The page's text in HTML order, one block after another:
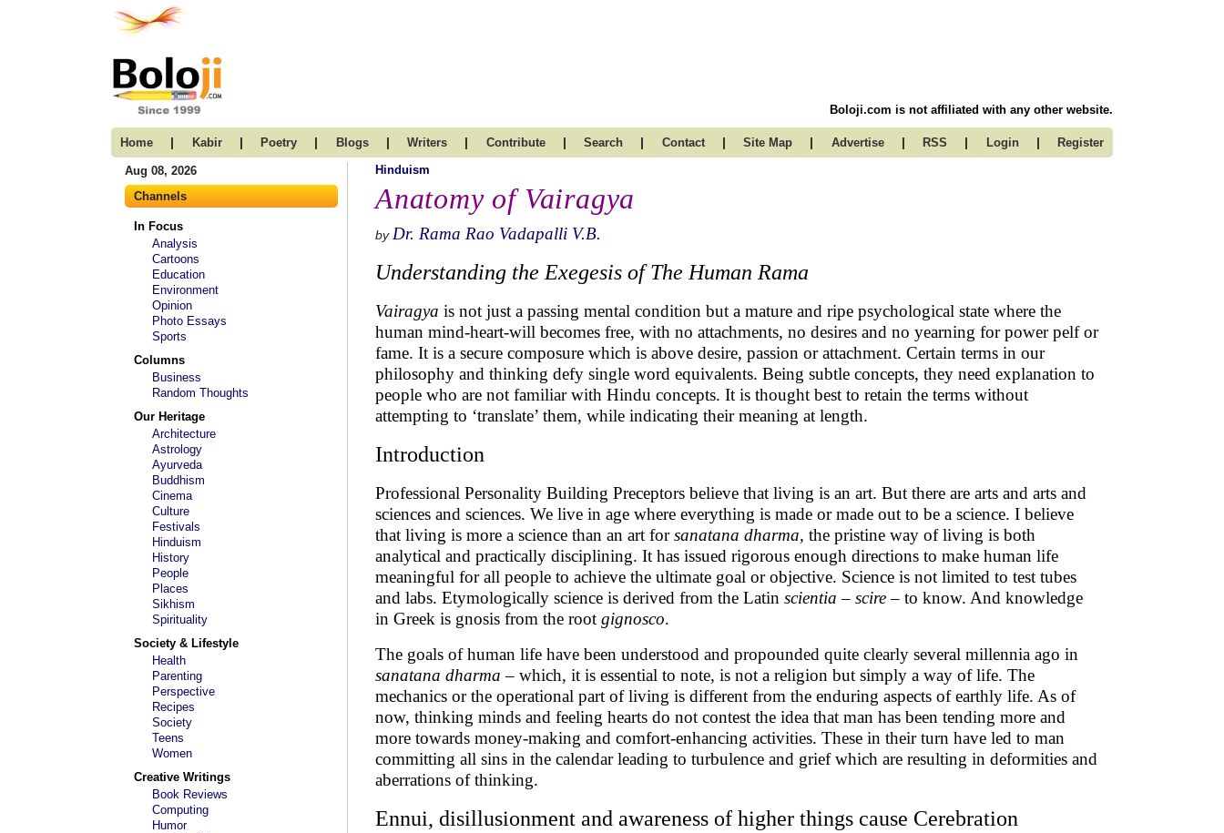
Boloji.com is not affiliated with any other website.
Home | Kabir | Poetry | Blogs | Writers | Contribute | Search | Contact | Site Map | Advertise | RSS | Login | Register
Aug 08, 2026
Channels
In Focus
Analysis
Cartoons
Education
Environment
Opinion
Photo Essays
Sports
Columns
Business
Random Thoughts
Our Heritage
Architecture
Astrology
Ayurveda
Buddhism
Cinema
Culture
Festivals
Hinduism
History
People
Places
Sikhism
Spirituality
Society & Lifestyle
Health
Parenting
Perspective
Recipes
Society
Teens
Women
Creative Writings
Book Reviews
Computing
Humor
Hinduism
Anatomy of Vairagya
by Dr. Rama Rao Vadapalli V.B.
Understanding the Exegesis of The Human Rama
Vairagya is not just a passing mental condition but a mature and ripe psychological state where the
human mind-heart-will becomes free, with no attachments, no desires and no yearning for power pelf or
fame. It is a secure composure which is above desire, passion or attachment. Certain terms in our
philosophy and thinking defy single word equivalents. Being subtle concepts, they need explanation to
people who are not familiar with Hindu concepts. It is thought best to retain the terms without
attempting to ‘translate’ them, while indicating their meaning at length.
Introduction
Professional Personality Building Preceptors believe that living is an art. But there are arts and arts and
sciences and sciences. We live in age where everything is made or made out to be a science. I believe
that living is more a science than an art forsanatana dharma, the pristine way of living is both
analytical and practically disciplining. It has issued rigorous enough directions to make human life
meaningful for all people to achieve the ultimate goal or objective. Science is not limited to test tubes
and labs. Etymologically science is derived from the Latin scientia – scire– to know. And knowledge
in Greek is gnosis from the root gignosco.
The goals of human life have been understood and propounded quite clearly several millennia ago in
sanatana dharma – which, it is essential to note, is not a religion but simply a way of life. The
mechanics or the operational part of living is different from the enduring aspects of earthly life. As of
now, thinking minds and feeling hearts do not contest the idea that man has been tending more and
more towards money-making and comfort-enhancing activities. These in their turn have led to man
committing all sins in the calendar leading to turbulence and grief which are resulting in deformities and
aberrations of thinking.
Ennui, disillusionment and awareness of higher things cause Cerebration